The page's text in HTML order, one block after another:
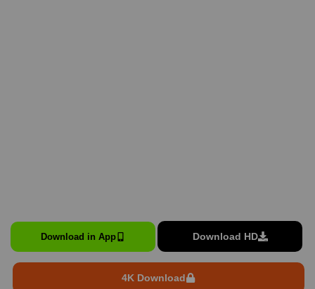
Download in App Download HD
4K Download